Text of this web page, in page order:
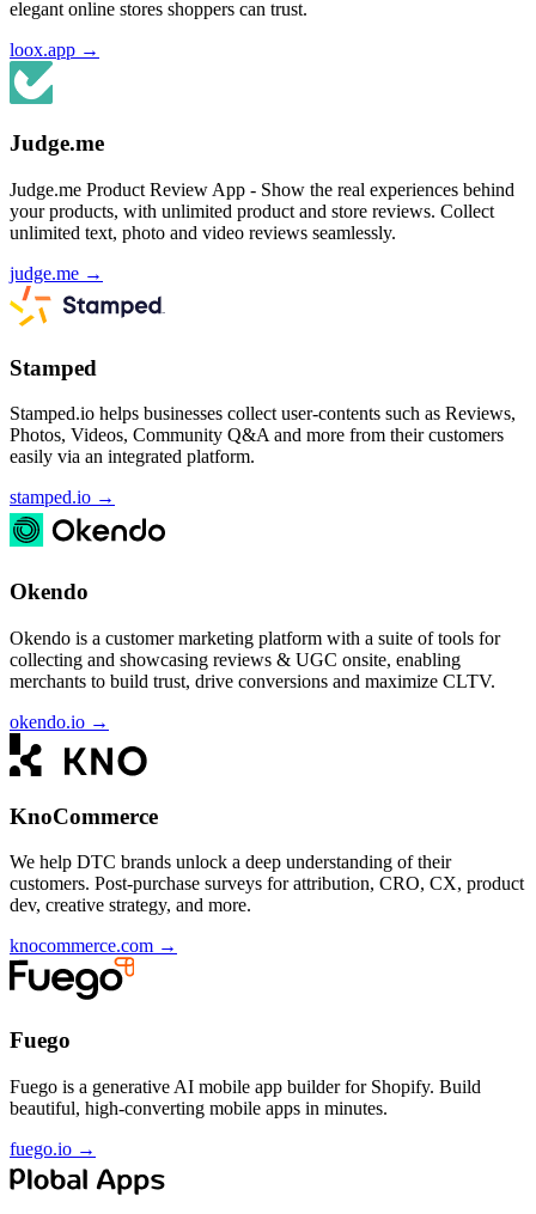
elegant online stores shoppers can trust.
loox.app →
Judge.me
Judge.me Product Review App - Show the real experiences behind
your products, with unlimited product and store reviews. Collect
unlimited text, photo and video reviews seamlessly.
judge.me →
Stamped
Stamped.io helps businesses collect user-contents such as Reviews,
Photos, Videos, Community Q&A and more from their customers
easily via an integrated platform.
stamped.io →
Okendo
Okendo is a customer marketing platform with a suite of tools for
collecting and showcasing reviews & UGC onsite, enabling
merchants to build trust, drive conversions and maximize CLTV.
okendo.io →
KnoCommerce
We help DTC brands unlock a deep understanding of their
customers. Post-purchase surveys for attribution, CRO, CX, product
dev, creative strategy, and more.
knocommerce.com →
Fuego
Fuego is a generative AI mobile app builder for Shopify. Build
beautiful, high-converting mobile apps in minutes.
fuego.io →